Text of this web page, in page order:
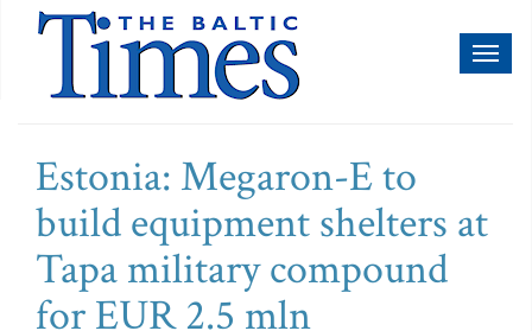
Estonia: Megaron-E to
build equipment shelters at
Tapa military compound
for EUR 2.5 mln